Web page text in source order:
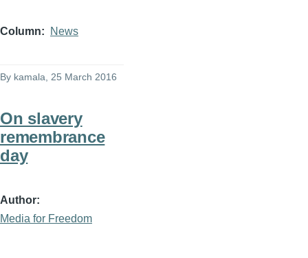
Column News
By kamala , 25 March 2016
On slavery
remembrance
day
Author
Media for Freedom